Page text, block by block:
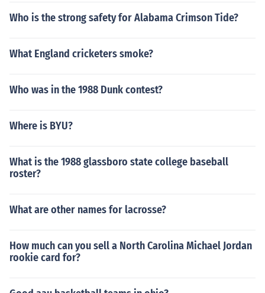
Who is the strong safety for Alabama Crimson Tide?
What England cricketers smoke?
Who was in the 1988 Dunk contest?
Where is BYU?
What is the 1988 glassboro state college baseball
roster?
What are other names for lacrosse?
How much can you sell a North Carolina Michael Jordan
rookie card for?